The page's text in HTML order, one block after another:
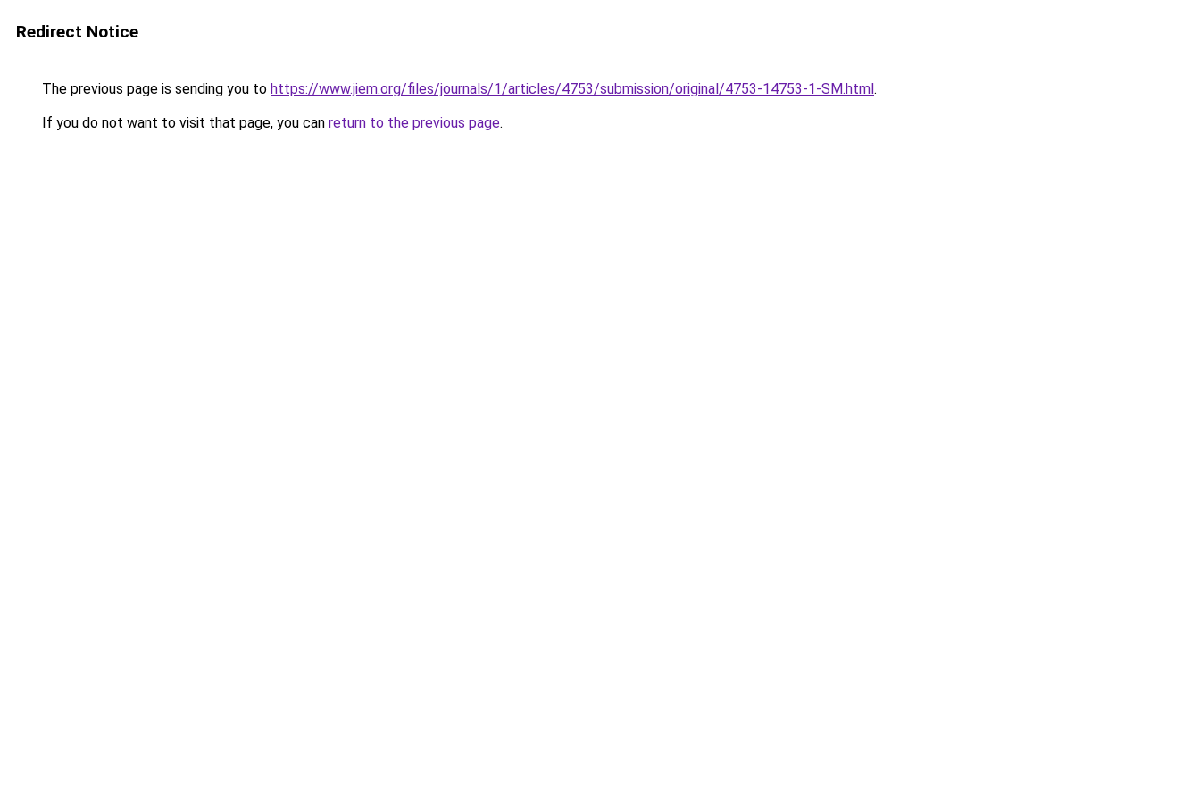
Redirect Notice
The previous page is sending you to https://www.jiem.org/files/journals/1/articles/4753/submission/original/4753-14753-1-SM.html.
If you do not want to visit that page, you can return to the previous page.